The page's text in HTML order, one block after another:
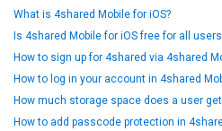
What is 4shared Mobile for iOS?
Is 4shared Mobile for iOS free for all
How to sign up for 4shared via 4shared
How to log in your account in 4shared
How much storage space does a user
How to add passcode protection in